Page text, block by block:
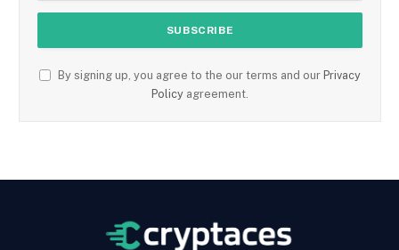
By signing up, you agree to the our terms and our Privacy
Policy agreement.